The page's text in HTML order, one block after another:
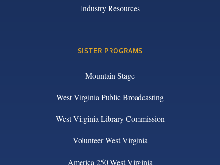
Industry Resources
SISTER PROGRAMS
Mountain Stage
West Virginia Public Broadcasting
West Virginia Library Commission
Volunteer West Virginia
America 250 West Virginia